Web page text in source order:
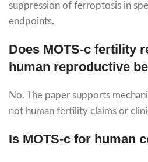
suppression of ferroptosis in
endpoints.
Does MOTS-c fertility
human reproductive
No. The paper supports
not human fertility claims or
Is MOTS-c for human